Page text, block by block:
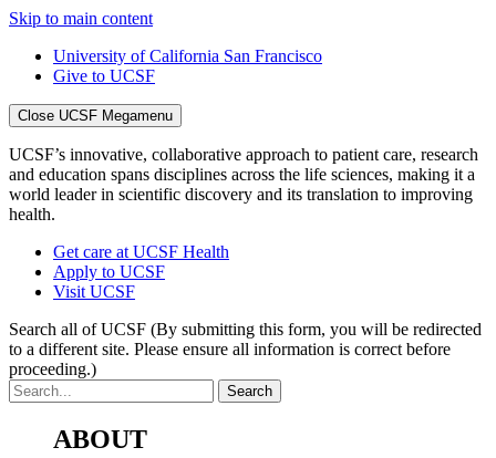
Skip to main content
University of California San Francisco
Give to UCSF
Close UCSF Megamenu
UCSF’s innovative, collaborative approach to patient care, research
and education spans disciplines across the life sciences, making it a
world leader in scientific discovery and its translation to improving
health.
Get care at UCSF Health
Apply to UCSF
Visit UCSF
Search all of UCSF (By submitting this form, you will be redirected
to a different site. Please ensure all information is correct before
proceeding.)
ABOUT